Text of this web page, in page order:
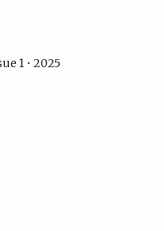
1 • 2025